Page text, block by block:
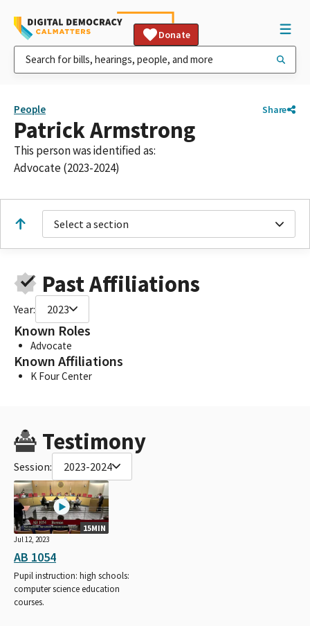
Donate
People Share
Patrick Armstrong
This person was identified as:
Advocate (2023-2024)
Select a section
Past Affiliations
Year: 2023
Known Roles
Advocate
Known Affiliations
K Four Center
Testimony
Session: 2023-2024
15MIN
Jul 12, 2023
AB 1054
Pupil instruction: high schools:
computer science education
courses.